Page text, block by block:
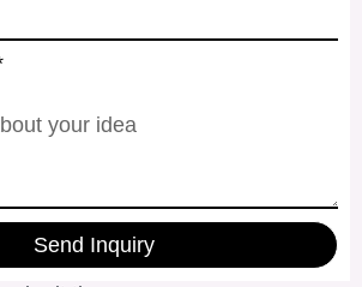
Send Inquiry